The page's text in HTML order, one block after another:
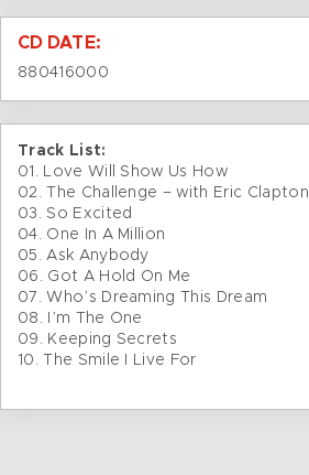
CD DATE:
880416000
Track List:
01. Love Will Show Us How
02. The Challenge – with Eric Clapton
03. So Excited
04. One In A Million
05. Ask Anybody
06. Got A Hold On Me
07. Who’s Dreaming This Dream
08. I’m The One
09. Keeping Secrets
10. The Smile I Live For